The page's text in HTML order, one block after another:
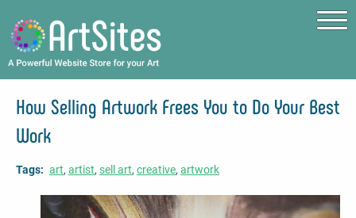
How Selling Artwork Frees You to Do Your Best
Work
Tags art artist sell art creative artwork